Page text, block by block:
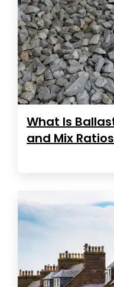
What Is
and Mix